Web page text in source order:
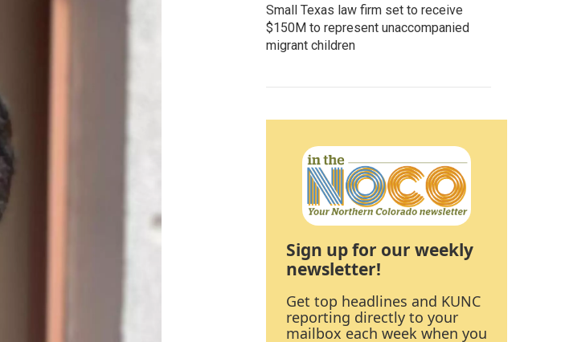
Small Texas law firm set to receive
$150M to represent unaccompanied
migrant children
Sign up for our weekly
newsletter!
Get top headlines and KUNC
reporting directly to your
mailbox each week when you